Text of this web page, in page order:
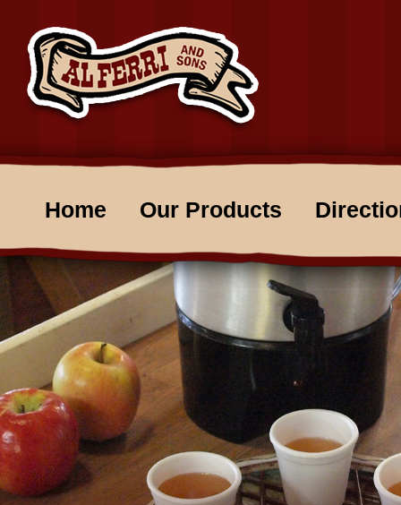
Home Our Products